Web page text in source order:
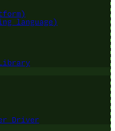
language)
Library
Driver